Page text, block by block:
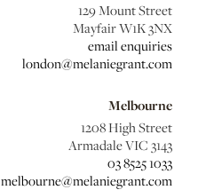
129 Mount Street
Mayfair W1K 3NX
email enquiries
london@melaniegrant.com
Melbourne
1208 High Street
Armadale VIC 3143
03 8525 1033
melbourne@melaniegrant.com